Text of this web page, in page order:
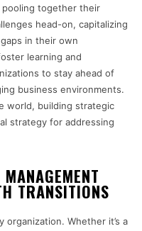
pooling together their
head-on, capitalizing
in their own
learning and
to stay ahead of
business environments.
world, building strategic
strategy for addressing
TRANSITIONS
organization. Whether it’s a